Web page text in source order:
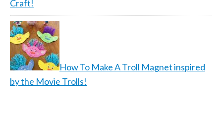
Craft!
How To Make A Troll Magnet inspired
by the Movie Trolls!